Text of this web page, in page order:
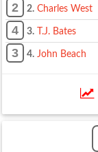
2 2. Charles West
4 3. T.J. Bates
3 4. John Beach